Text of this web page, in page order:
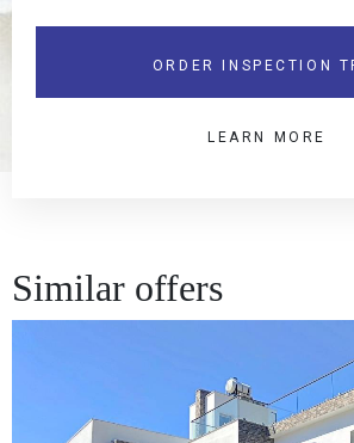
ORDER INSPECTION
LEARN MORE
Similar offers